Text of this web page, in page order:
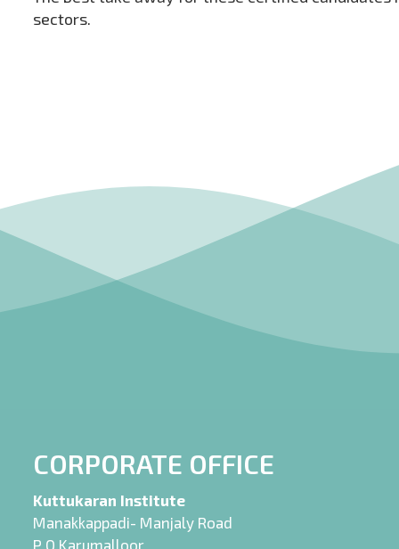
sectors.
CORPORATE OFFICE
Kuttukaran Institute
Manakkappadi- Manjaly Road
P O Karumalloor